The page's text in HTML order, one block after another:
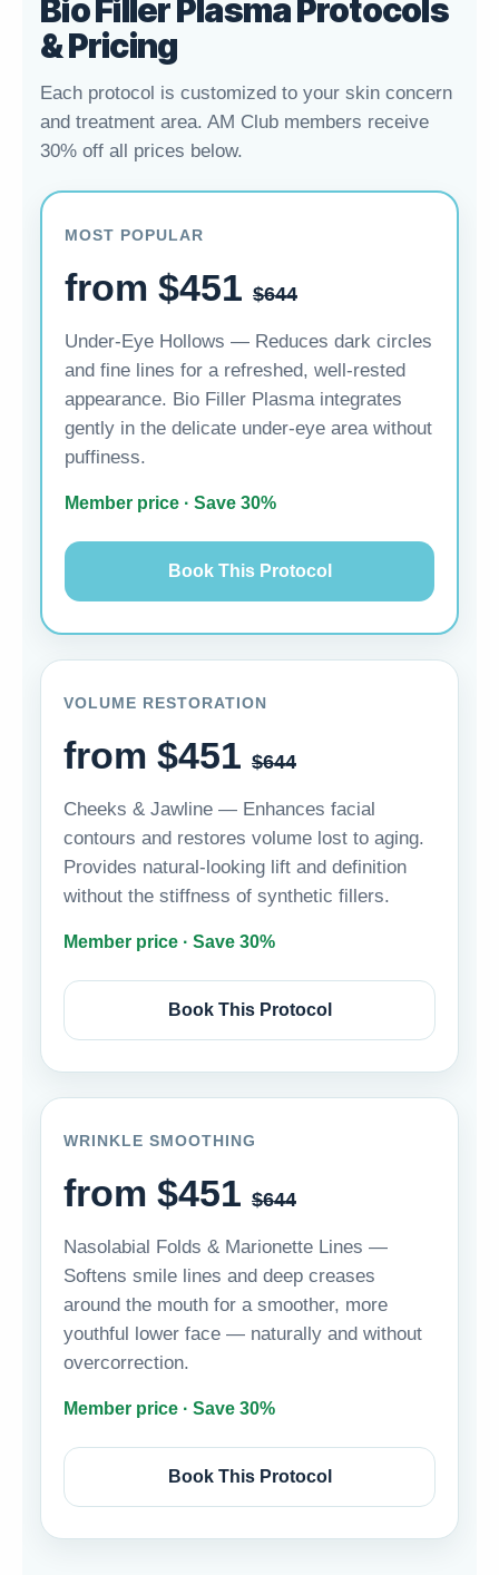
Bio Filler Plasma Protocols
& Pricing
Each protocol is customized to your skin concern
and treatment area. AM Club members receive
30% off all prices below.
MOST POPULAR
from $451 $644
Under-Eye Hollows — Reduces dark circles
and fine lines for a refreshed, well-rested
appearance. Bio Filler Plasma integrates
gently in the delicate under-eye area without
puffiness.
Member price · Save 30%
Book This Protocol
VOLUME RESTORATION
from $451 $644
Cheeks & Jawline — Enhances facial
contours and restores volume lost to aging.
Provides natural-looking lift and definition
without the stiffness of synthetic fillers.
Member price · Save 30%
Book This Protocol
WRINKLE SMOOTHING
from $451 $644
Nasolabial Folds & Marionette Lines —
Softens smile lines and deep creases
around the mouth for a smoother, more
youthful lower face — naturally and without
overcorrection.
Member price · Save 30%
Book This Protocol